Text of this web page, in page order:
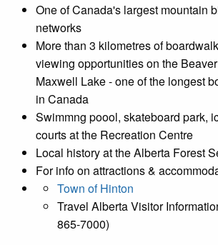
One of Canada's largest mountain
networks
More than 3 kilometres of
viewing opportunities on the
Maxwell Lake - one of the longest
in Canada
Swimmng poool, skateboard park,
courts at the Recreation Centre
Local history at the Alberta Forest
For info on attractions &
Town of Hinton
Travel Alberta Visitor
865-7000)